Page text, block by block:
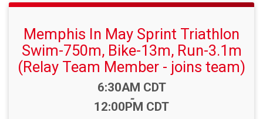
Memphis In May Sprint Triathlon
Swim-750m, Bike-13m, Run-3.1m
(Relay Team Member - joins team)
Time:
6:30AM CDT
-
12:00PM CDT